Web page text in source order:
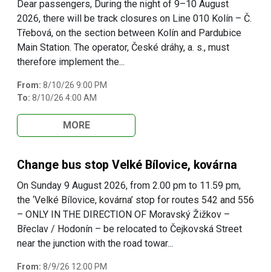
Dear passengers, During the night of 9–10 August
2026, there will be track closures on Line 010 Kolín – Č.
Třebová, on the section between Kolín and Pardubice
Main Station. The operator, České dráhy, a. s., must
therefore implement the...
From: 8/10/26 9:00 PM
To: 8/10/26 4:00 AM
MORE
Change bus stop Velké Bílovice, kovárna
On Sunday 9 August 2026, from 2.00 pm to 11.59 pm,
the ‘Velké Bílovice, kovárna’ stop for routes 542 and 556
– ONLY IN THE DIRECTION OF Moravský Žižkov –
Břeclav / Hodonín – be relocated to Čejkovská Street
near the junction with the road towar...
From: 8/9/26 12:00 PM